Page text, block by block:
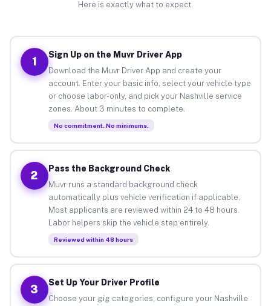
Here is exactly what to expect.
1
Sign Up on the Muvr Driver App
Download the Muvr Driver App and create your
account. Enter your basic info, select your vehicle type
or choose labor-only, and pick your Nashville service
zones. About 3 minutes to complete.
No commitment. No minimums.
2
Pass the Background Check
Muvr runs a standard background check
automatically plus vehicle verification if applicable.
Most applicants are reviewed within 24 to 48 hours.
Labor helpers skip the vehicle step entirely.
Reviewed within 48 hours
3
Set Up Your Driver Profile
Choose your gig categories, configure your Nashville